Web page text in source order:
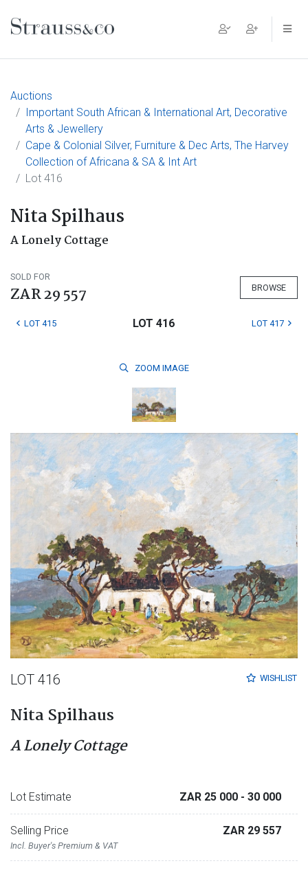
Main Navigation
Auctions
Important South African & International Art, Decorative
Arts & Jewellery
Cape & Colonial Silver, Furniture & Dec Arts, The Harvey
Collection of Africana & SA & Int Art
Lot 416
Nita Spilhaus
A Lonely Cottage
SOLD FOR
ZAR 29 557 BROWSE
LOT 415 LOT 416 LOT 417
ZOOM IMAGE
WISHLIST
LOT 416
Nita Spilhaus
A Lonely Cottage
Lot Estimate ZAR 25 000 - 30 000
Selling Price
Incl. Buyer's Premium & VAT
ZAR 29 557